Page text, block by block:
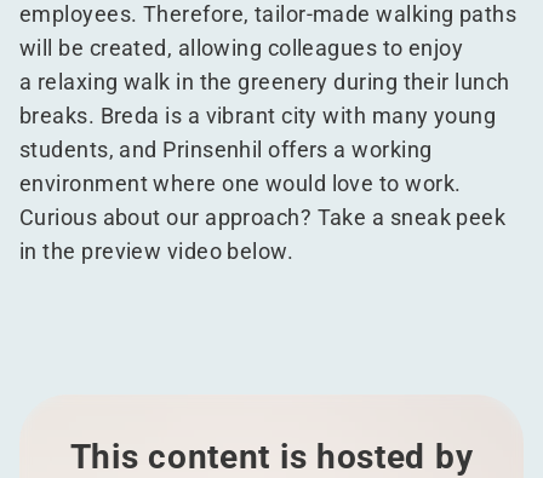
employees. Therefore, tailor-made walking paths
will be created, allowing colleagues to enjoy
a relaxing walk in the greenery during their lunch
breaks. Breda is a vibrant city with many young
students, and Prinsenhil offers a working
environment where one would love to work.
Curious about our approach? Take a sneak peek
in the preview video below.
This content is hosted by